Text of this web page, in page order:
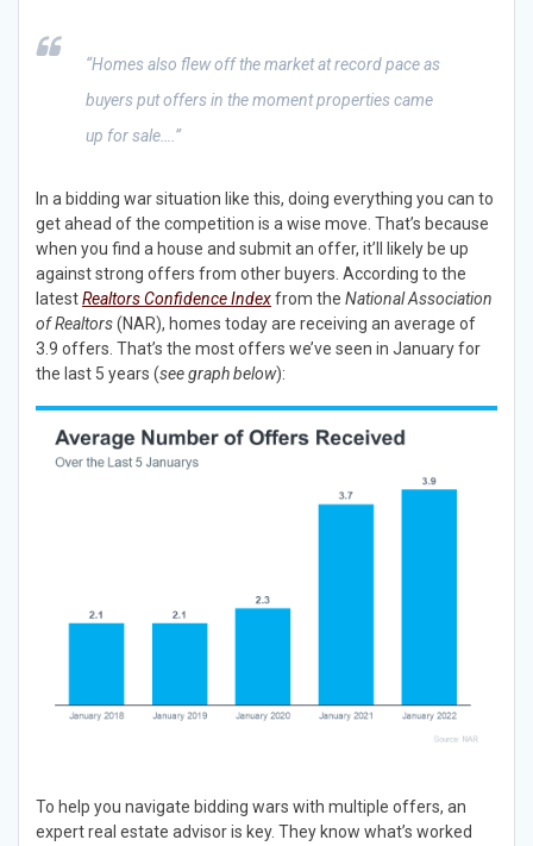
“Homes also flew off the market at record pace as
buyers put offers in the moment properties came
up for sale….”
In a bidding war situation like this, doing everything you can to
get ahead of the competition is a wise move. That’s because
when you find a house and submit an offer, it’ll likely be up
against strong offers from other buyers. According to the
latestRealtorsConfidence Indexfrom the National Association
of Realtors(NAR), homes today are receiving an average of
3.9 offers. That’s the most offers we’ve seen in January for
the last 5 years (see graph below):
To help you navigate bidding wars with multiple offers, an
expert real estate advisor is key. They know what’s worked